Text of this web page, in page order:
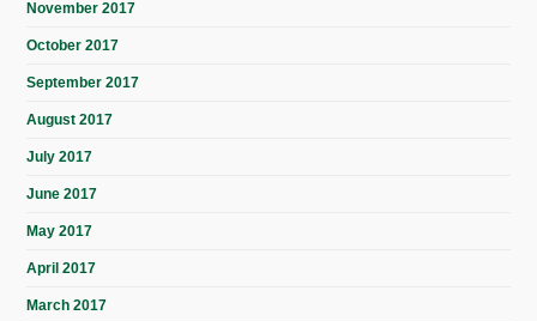
November 2017
October 2017
September 2017
August 2017
July 2017
June 2017
May 2017
April 2017
March 2017